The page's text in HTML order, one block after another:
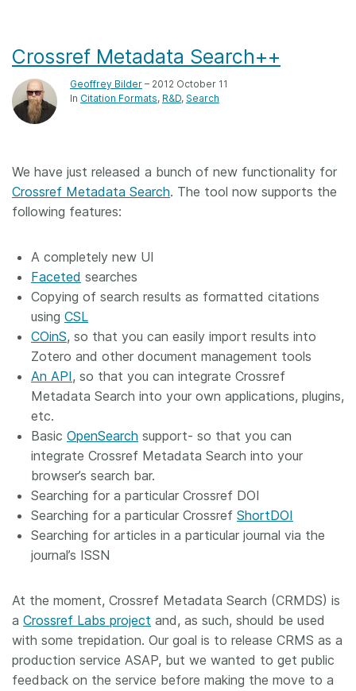
Crossref Metadata Search++
Geoffrey Bilder – 2012 October 11
In Citation Formats R&D Search
We have just released a bunch of new functionality for
Crossref Metadata Search. The tool now supports the
following features:
A completely new UI
Faceted searches
Copying of search results as formatted citations
using CSL
COinS, so that you can easily import results into
Zotero and other document management tools
An API, so that you can integrate Crossref
Metadata Search into your own applications, plugins,
etc.
Basic OpenSearch support- so that you can
integrate Crossref Metadata Search into your
browser’s search bar.
Searching for a particular Crossref DOI
Searching for a particular Crossref ShortDOI
Searching for articles in a particular journal via the
journal’s ISSN
At the moment, Crossref Metadata Search (CRMDS) is
a Crossref Labs project and, as such, should be used
with some trepidation. Our goal is to release CRMS as a
production service ASAP, but we wanted to get public
feedback on the service before making the move to a